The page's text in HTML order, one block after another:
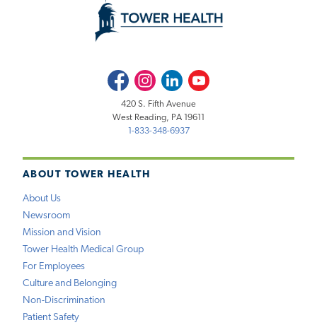
ABOUT TOWER HEALTH
About Us
Newsroom
Mission and Vision
Tower Health Medical Group
For Employees
Culture and Belonging
Non-Discrimination
Patient Safety
FacebookInstagramLinkedInYoutube
420 S. Fifth Avenue
West Reading, PA 19611
1-833-348-6937